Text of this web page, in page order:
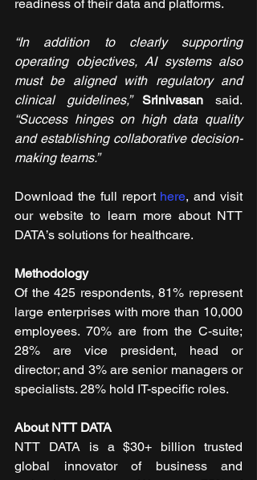
readiness of their data and platforms.
“In addition to clearly supporting
operating objectives, AI systems also
must be aligned with regulatory and
clinical guidelines,” Srinivasan
“Success hinges on high data quality
and establishing collaborative decision-
making teams.”
Download the full report here, and visit
our website to learn more about NTT
DATA’s solutions for healthcare.
Methodology
Of the 425 respondents, 81% represent
large enterprises with more than 10,000
employees. 70% are from the C-suite;
28% are vice president, head or
director; and 3% are senior managers or
specialists. 28% hold IT-specific roles.
About NTT DATA
NTT DATA is a $30+ billion trusted
global innovator of business and